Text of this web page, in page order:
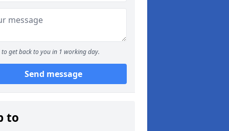
to get back to you in 1 working day.
Send message
to